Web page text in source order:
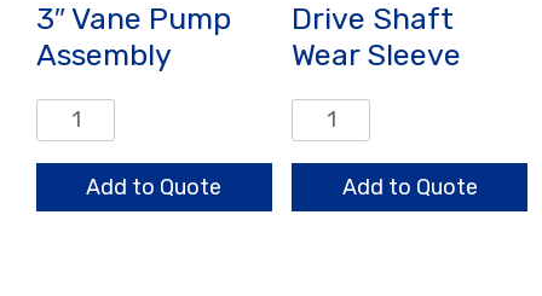
3″ Vane Pump
Assembly
Vane
Pump
Assembly
Add to Quote
Drive Shaft
Wear Sleeve
Drive
Shaft
Sleeve
Add to Quote